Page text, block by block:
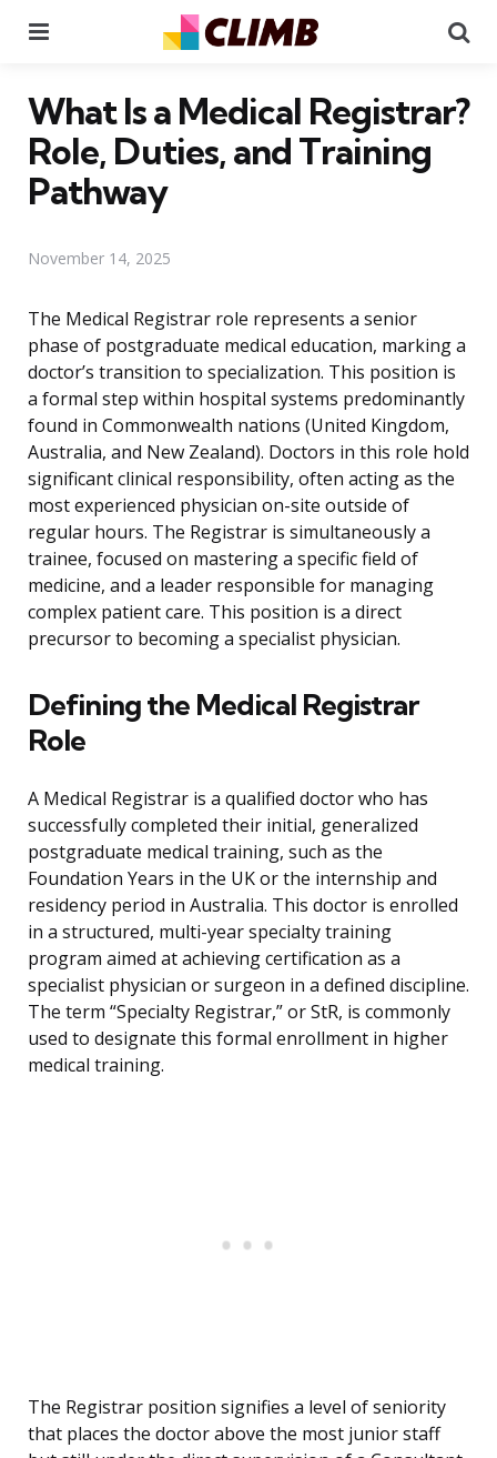
What Is a Medical Registrar?
Role, Duties, and Training
Pathway
November 14, 2025
The Medical Registrar role represents a senior
phase of postgraduate medical education, marking a
doctor’s transition to specialization. This position is
a formal step within hospital systems predominantly
found in Commonwealth nations (United Kingdom,
Australia, and New Zealand). Doctors in this role hold
significant clinical responsibility, often acting as the
most experienced physician on-site outside of
regular hours. The Registrar is simultaneously a
trainee, focused on mastering a specific field of
medicine, and a leader responsible for managing
complex patient care. This position is a direct
precursor to becoming a specialist physician.
Defining the Medical Registrar
Role
A Medical Registrar is a qualified doctor who has
successfully completed their initial, generalized
postgraduate medical training, such as the
Foundation Years in the UK or the internship and
residency period in Australia. This doctor is enrolled
in a structured, multi-year specialty training
program aimed at achieving certification as a
specialist physician or surgeon in a defined discipline.
The term “Specialty Registrar,” or StR, is commonly
used to designate this formal enrollment in higher
medical training.
The Registrar position signifies a level of seniority
that places the doctor above the most junior staff